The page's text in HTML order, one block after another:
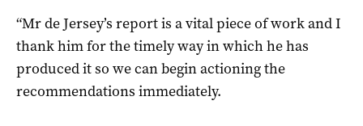
“Mr de Jersey’s report is a vital piece of work and I
thank him for the timely way in which he has
produced it so we can begin actioning the
recommendations immediately.